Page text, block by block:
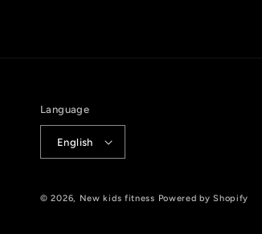
Language
English
© 2026, New kids fitness Powered by Shopify